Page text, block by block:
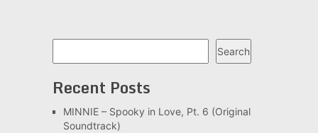
Search
Recent Posts
MINNIE – Spooky in Love, Pt. 6 (Original
Soundtrack)